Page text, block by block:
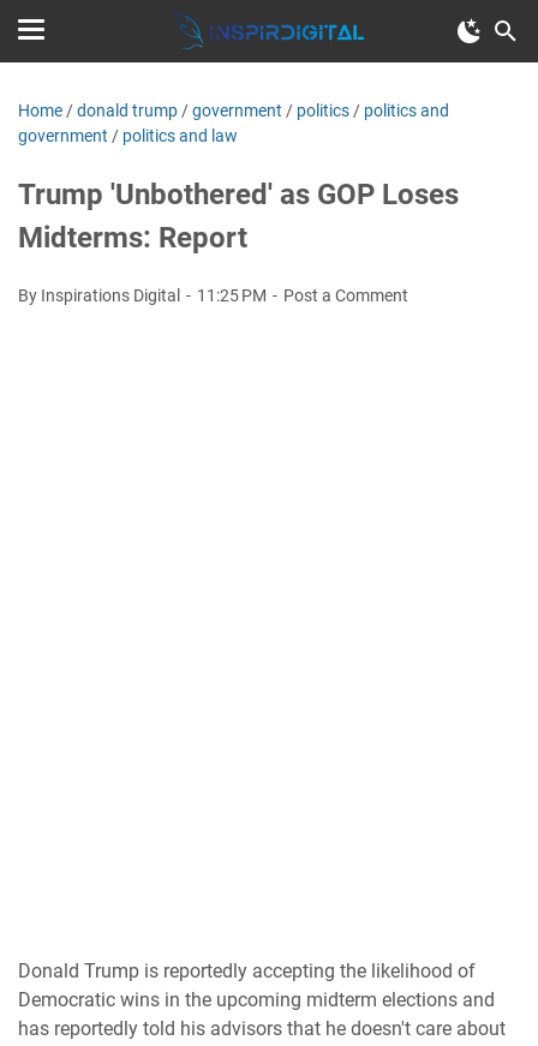
Home /donald trump /government / politics / politics and
government / politics and law
Trump 'Unbothered' as GOP Loses
Midterms: Report
By Inspirations Digital 11:25 PM Post a Comment
Donald Trump is reportedly accepting the likelihood of
Democratic wins in the upcoming midterm elections and
has reportedly told his advisors that he doesn't care about